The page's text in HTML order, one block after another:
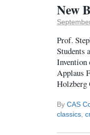
New
Prof.
Students
Invention
Applaus
By CAS
classics,